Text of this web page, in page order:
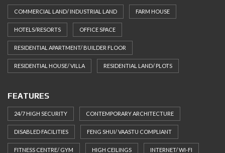
COMMERCIAL LAND/ INDUSTRIAL LAND FARM HOUSE
HOTELS/RESORTS OFFICE SPACE
RESIDENTIAL APARTMENT/ BUILDER FLOOR
RESIDENTIAL HOUSE/ VILLA RESIDENTIAL LAND/ PLOTS
FEATURES
24/7 HIGH SECURITY CONTEMPORARY ARCHITECTURE
DISABLED FACILITIES FENG SHUI/ VAASTU COMPLIANT
FITNESS CENTRE/ GYM HIGH CEILINGS INTERNET/ WI-FI